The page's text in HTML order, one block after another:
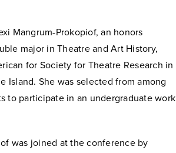
Mangrum-Prokopiof, an honors
major in Theatre and Art History,
for Society for Theatre Research in
Island. She was selected from among
to participate in an undergraduate work
was joined at the conference by